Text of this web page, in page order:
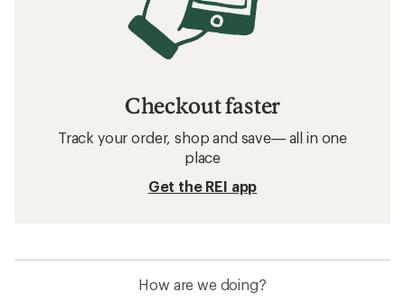
Checkout faster
Track your order, shop and save— all in one
place
Get the REI app
How are we doing?